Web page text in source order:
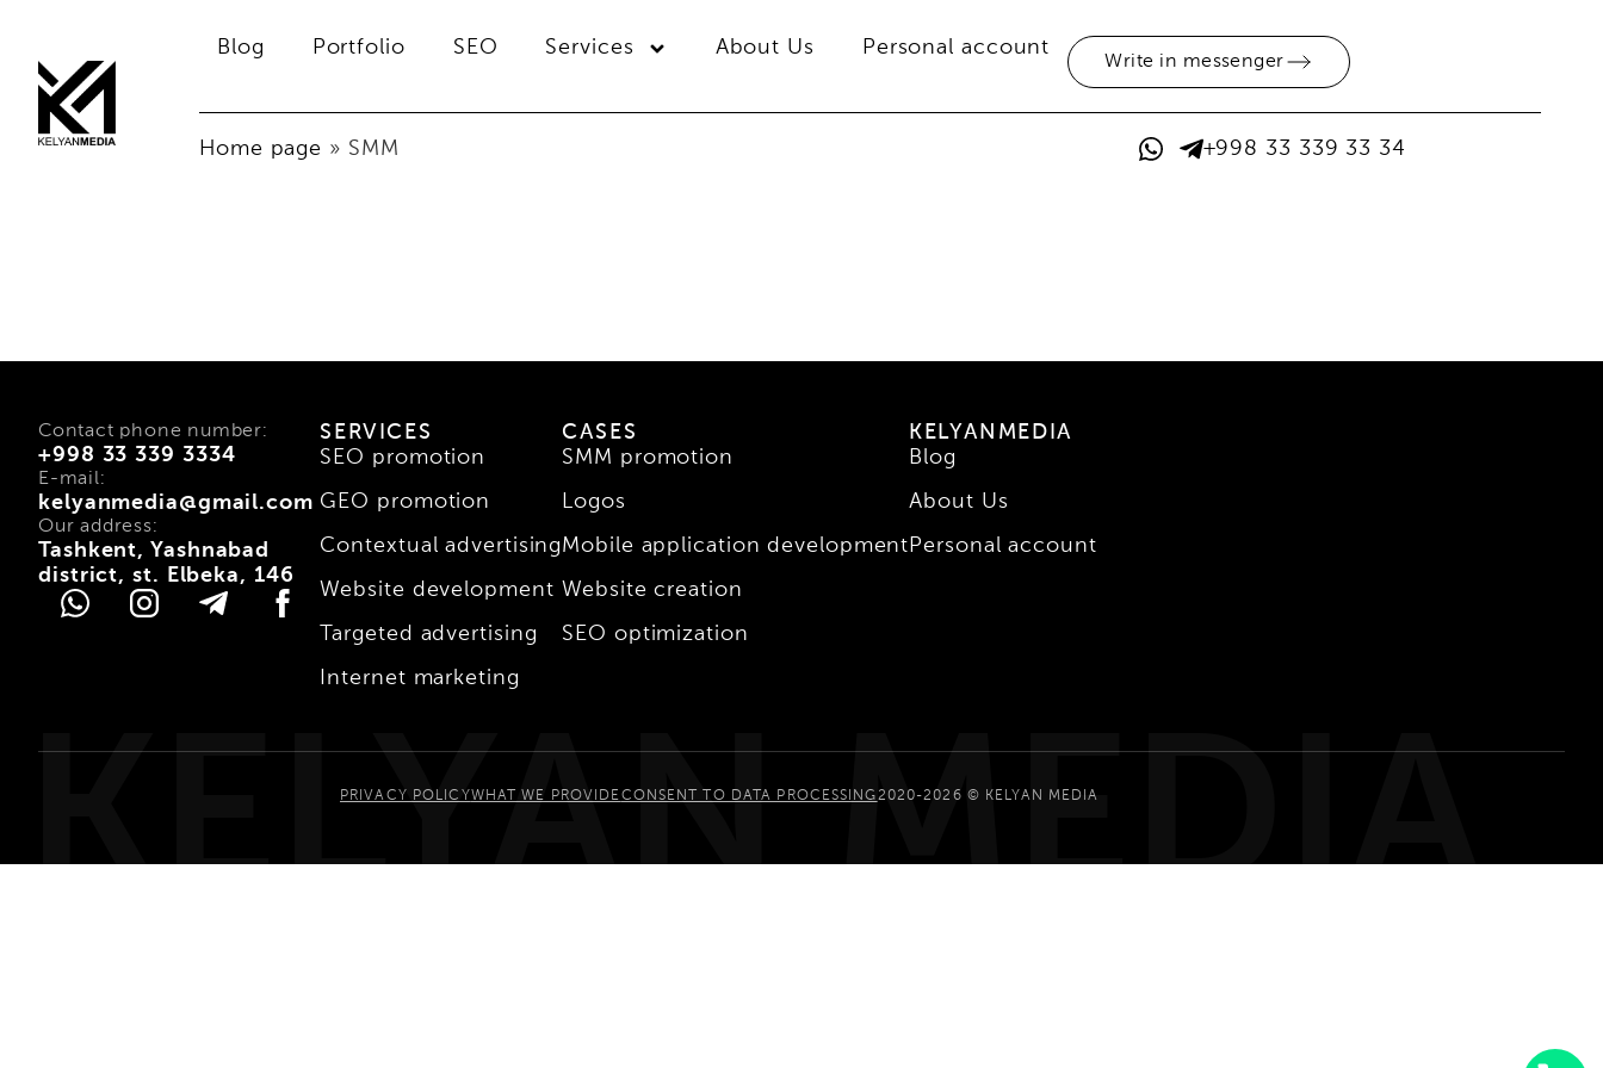
Blog Portfolio SEO Services About Us Personal account
Write in messenger
Home page » SMM +998 33 339 33 34
+998 33 339 3334
Contact phone number:
kelyanmedia@gmail.com
E-mail:
Tashkent, Yashnabad
district, st. Elbeka, 146
Our address:
SERVICES
SEO promotion
GEO promotion
Contextual advertising
Website development
Targeted advertising
Internet marketing
CASES
SMM promotion
Logos
Mobile application development
Website creation
SEO optimization
KELYANMEDIA
Blog
About Us
Personal account
PRIVACY POLICYWHAT WE PROVIDECONSENT TO DATA PROCESSING2020-2026 © KELYAN MEDIA
KELYAN MEDIA